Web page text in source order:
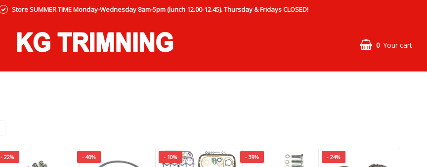
Store SUMMER TIME Monday-Wednesday 8am-5pm (lunch 12.00-12.45). Thursday & Fridays CLOSED!
0 Your cart
- 22% - 40% - 10% - 39% - 24%